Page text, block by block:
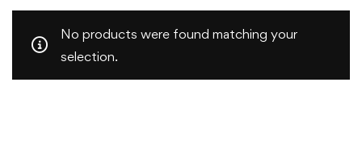
No products were found matching your
selection.